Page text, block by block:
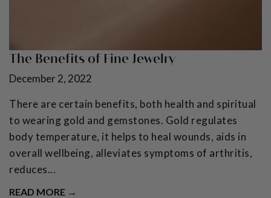
The Benefits of Fine Jewelry
December 2, 2022
There are certain benefits, both health and spiritual
to wearing gold and gemstones. Gold regulates
body temperature, it helps to heal wounds, aids in
overall wellbeing, alleviates symptoms of arthritis,
reduces...
READ MORE →